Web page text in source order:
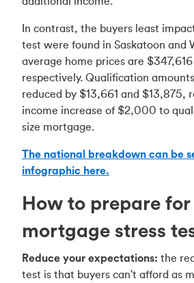
In contrast, the buyers least
test were found in Saskatoon and
average home prices are
respectively. Qualification
reduced by $13,661 and $13,875,
income increase of $2,000 to
size mortgage.
The national breakdown can be
infographic here.
How to prepare
mortgage stress
Reduce your expectations: the
test is that buyers can't afford as